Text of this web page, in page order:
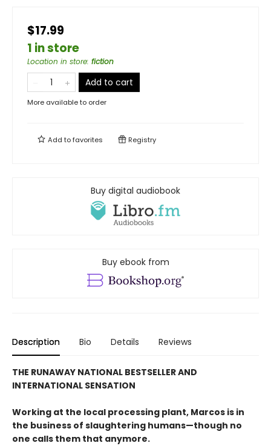
$17.99
1 in store
Location in store: fiction
Add to cart
More available to order
Add tofavorites Registry
Buy digital audiobook
Buy ebook from
Description Bio Details Reviews
THE RUNAWAY NATIONAL BESTSELLER AND
INTERNATIONAL SENSATION
Working at the local processing plant, Marcos is in
the business of slaughtering humans—though no
one calls them that anymore.